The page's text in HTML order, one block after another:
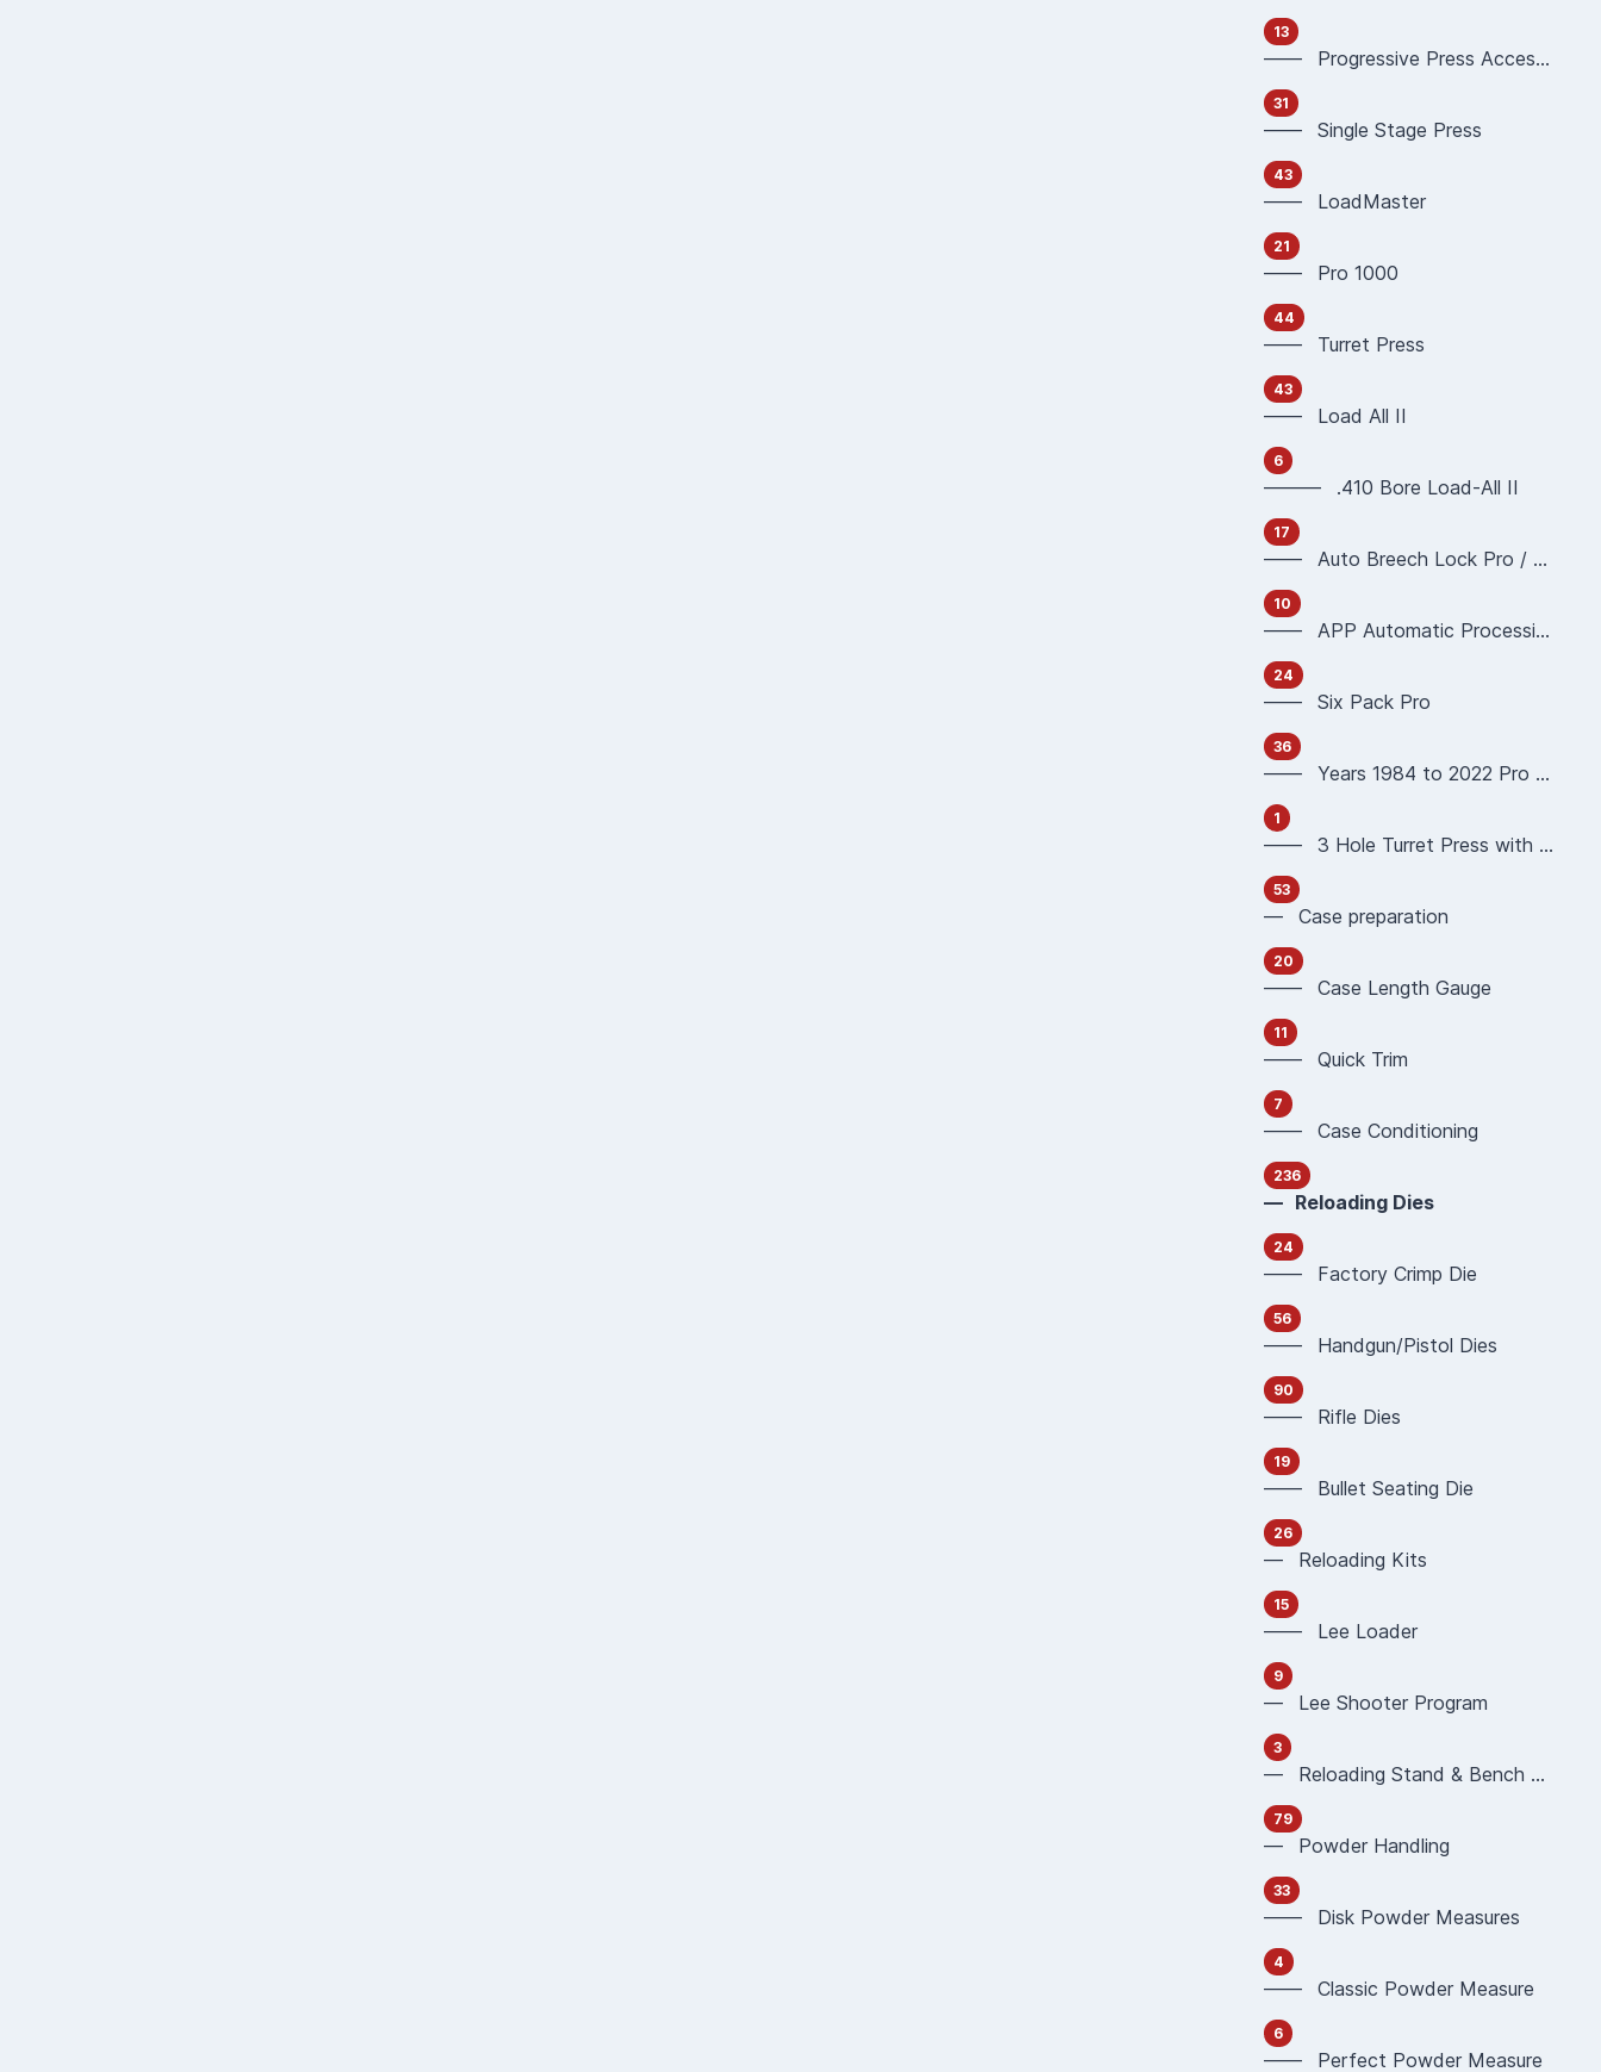
13
—— Progressive Press Accessories
31
—— Single Stage Press
43
—— LoadMaster
21
—— Pro 1000
44
—— Turret Press
43
—— Load All II
6
——— .410 Bore Load-All II
17
—— Auto Breech Lock Pro / Pro4000
10
—— APP Automatic Processing Press 90951 90933
24
—— Six Pack Pro
36
—— Years 1984 to 2022 Pro 1000 Reloading Press
1
—— 3 Hole Turret Press with Auto Index
53
— Case preparation
20
—— Case Length Gauge
11
—— Quick Trim
7
—— Case Conditioning
236
— Reloading Dies
24
—— Factory Crimp Die
56
—— Handgun/Pistol Dies
90
—— Rifle Dies
19
—— Bullet Seating Die
26
— Reloading Kits
15
—— Lee Loader
9
— Lee Shooter Program
3
— Reloading Stand & Bench Plate
79
— Powder Handling
33
—— Disk Powder Measures
4
—— Classic Powder Measure
6
—— Perfect Powder Measure